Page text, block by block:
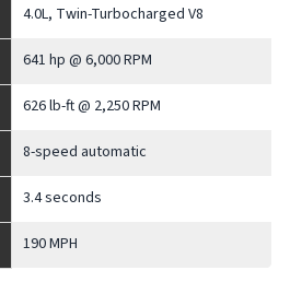
4.0L, Twin-Turbocharged V8
641 hp @ 6,000 RPM
626 lb-ft @ 2,250 RPM
8-speed automatic
3.4 seconds
190 MPH